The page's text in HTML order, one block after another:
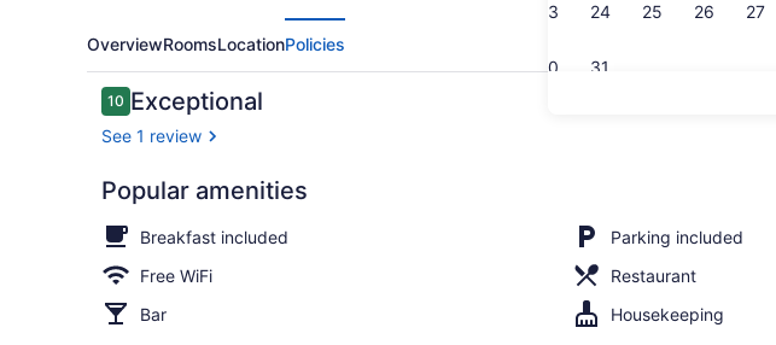
23 24 25 26 27
30 31
In-room safe, WiFi (free)
OverviewRoomsLocationPolicies
Reviews
1010 out of 10
Exceptional
See 1 review
Popular amenities
Breakfast included
Parking included
Free WiFi
Restaurant
Bar
Housekeeping